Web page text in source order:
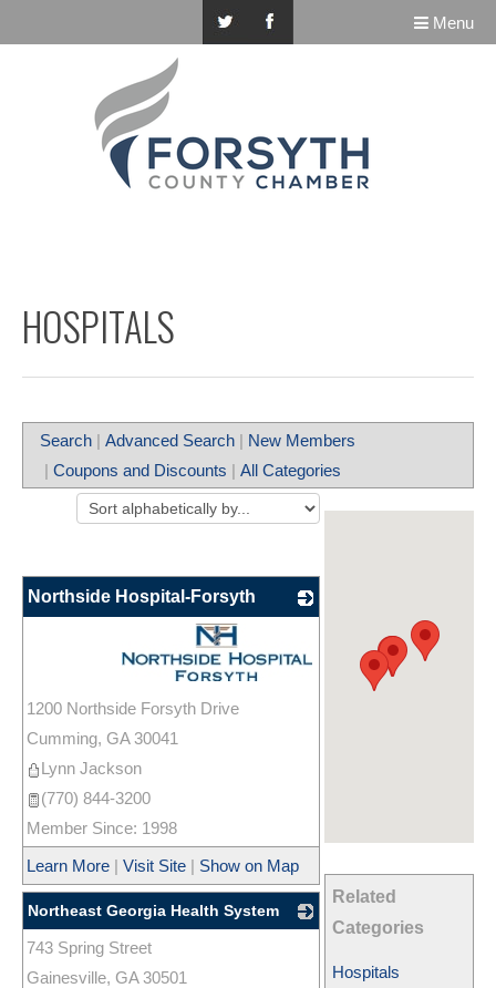
Menu
HOSPITALS
Search | Advanced Search | New Members
| Coupons and Discounts | All Categories
Related
Categories
Hospitals
Northside Hospital-Forsyth
_
1200 Northside Forsyth Drive
Cumming, GA 30041
Lynn Jackson
(770) 844-3200
Member Since: 1998
Learn More | Visit Site | Show on Map
Northeast Georgia Health System
743 Spring Street
Gainesville, GA 30501